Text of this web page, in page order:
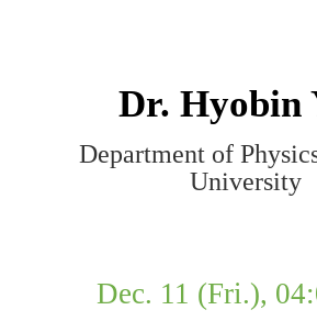
Dr. Hyobin
Department of
University
Dec. 11 (Fri.),